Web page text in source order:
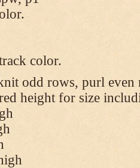
color.
odd rows, purl even
height for size